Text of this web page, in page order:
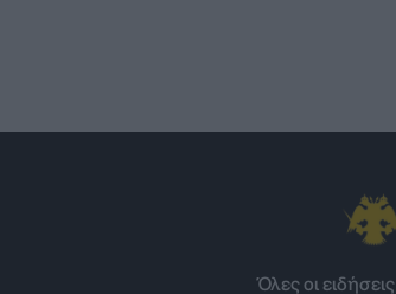
Όλες οι ειδήσεις